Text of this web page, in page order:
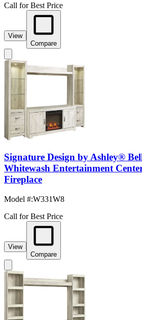
Call for Best Price
View
Compare
Signature Design by Ashley®
Whitewash Entertainment
Fireplace
Model #:W331W8
Call for Best Price
View
Compare